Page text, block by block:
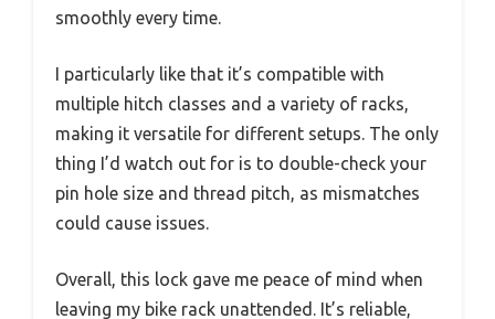
smoothly every time.
I particularly like that it’s compatible with
multiple hitch classes and a variety of racks,
making it versatile for different setups. The only
thing I’d watch out for is to double-check your
pin hole size and thread pitch, as mismatches
could cause issues.
Overall, this lock gave me peace of mind when
leaving my bike rack unattended. It’s reliable,